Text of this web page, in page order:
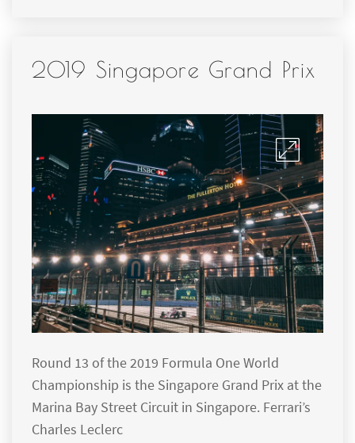
2019 Singapore Grand Prix
Round 13 of the 2019 Formula One World
Championship is the Singapore Grand Prix at the
Marina Bay Street Circuit in Singapore. Ferrari’s
Charles Leclerc